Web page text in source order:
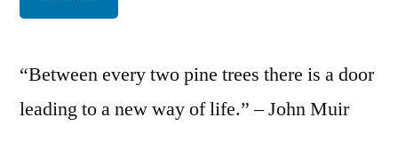
“Between every two pine trees there is a door
leading to a new way of life.” – John Muir